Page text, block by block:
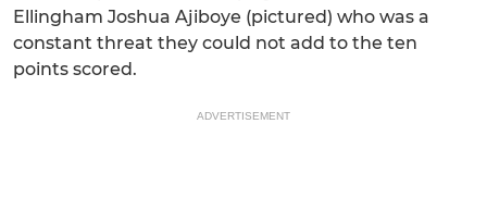
Ellingham Joshua Ajiboye (pictured) who was a
constant threat they could not add to the ten
points scored.
ADVERTISEMENT